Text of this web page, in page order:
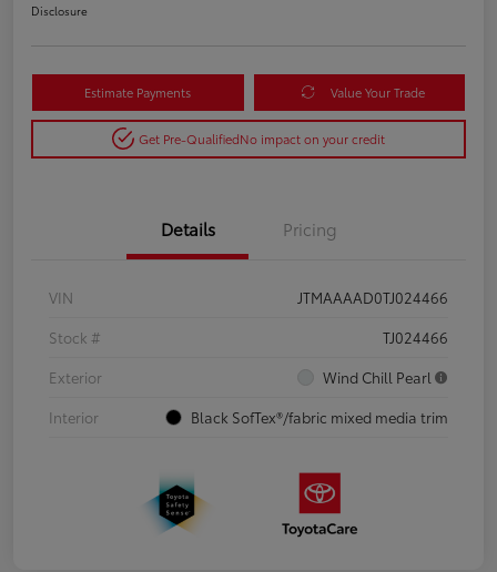
Disclosure
Estimate Payments Value Your Trade
Get Pre-QualifiedNo impact on your credit
Details Pricing
VIN
JTMAAAAD0TJ024466
Stock #
TJ024466
Exterior
Wind Chill Pearl
Interior
Black SofTex®/fabric mixed media trim